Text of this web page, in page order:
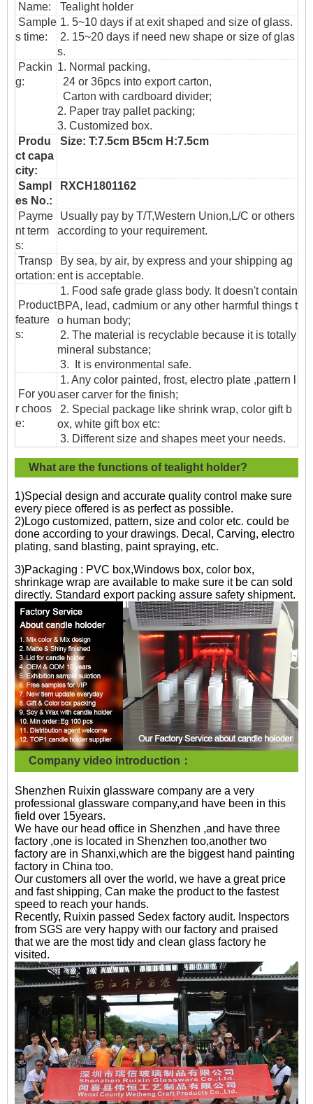
Name:
Tealight holder
Sample
s time:
1. 5~10 days if at exit shaped and size of glass.
2. 15~20 days if need new shape or size of glas
s.
Packin
g:
1. Normal packing,
24 or 36pcs into export carton,
Carton with cardboard divider;
2. Paper tray pallet packing;
3. Customized box.
Produ
ct capa
city:
Size: T:7.5cm B5cm H:7.5cm
Sampl
es No.:
RXCH1801162
Payme
nt term
s:
Usually pay by T/T,Western Union,L/C or others
according to your requirement.
Transp
ortation:
By sea, by air, by express and your shipping ag
ent is acceptable.
Product
feature
s:
1. Food safe grade glass body. It doesn't contain
BPA, lead, cadmium or any other harmful things t
o human body;
2. The material is recyclable because it is totally
mineral substance;
3. It is environmental safe.
For you
r choos
e:
1. Any color painted, frost, electro plate ,pattern l
aser carver for the finish;
2. Special package like shrink wrap, color gift b
ox, white gift box etc:
3. Different size and shapes meet your needs.
What are the functions of tealight holder?
1)Special design and accurate quality control make sure
every piece offered is as perfect as possible.
2)Logo customized, pattern, size and color etc. could be
done according to your drawings. Decal, Carving, electro
plating, sand blasting, paint spraying, etc.
3)Packaging : PVC box,Windows box, color box,
shrinkage wrap are available to make sure it be can sold
directly. Standard export packing assure safety shipment.
Company video introduction：
Shenzhen Ruixin glassware company are a very
professional glassware company,and have been in this
field over 15years.
We have our head office in Shenzhen ,and have three
factory ,one is located in Shenzhen too,another two
factory are in Shanxi,which are the biggest hand painting
factory in China too.
Our customers all over the world, we have a great price
and fast shipping, Can make the product to the fastest
speed to reach your hands.
Recently, Ruixin passed Sedex factory audit. Inspectors
from SGS are very happy with our factory and praised
that we are the most tidy and clean glass factory he
visited.